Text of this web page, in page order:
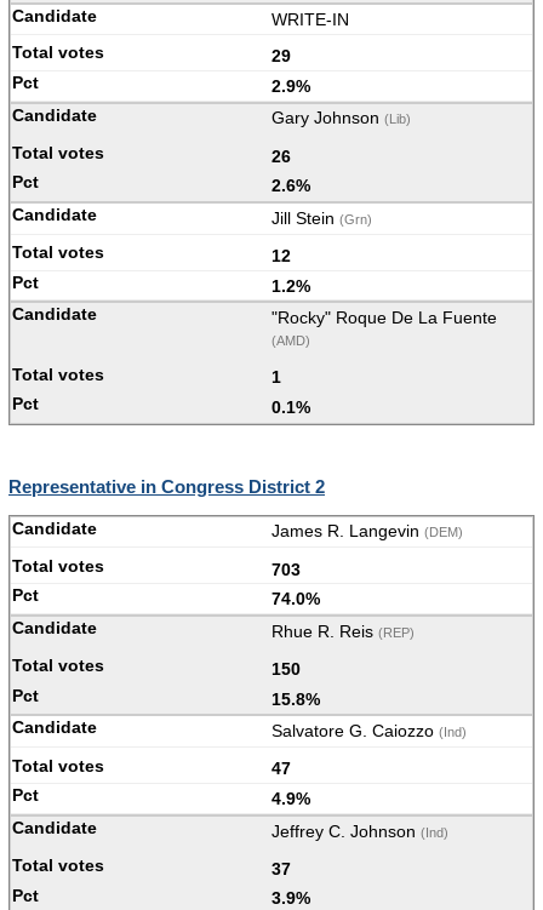
WRITE-IN
29
2.9%
Gary Johnson (Lib)
26
2.6%
Jill Stein (Grn)
12
1.2%
"Rocky" Roque De La Fuente
(AMD)
1
0.1%
Representative in Congress District 2
James R. Langevin (DEM)
703
74.0%
Rhue R. Reis (REP)
150
15.8%
Salvatore G. Caiozzo (Ind)
47
4.9%
Jeffrey C. Johnson (Ind)
37
3.9%